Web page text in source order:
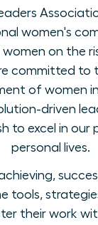
women's
on the
committed to
of women
driven
to excel in our
personal lives.
tools,
their work